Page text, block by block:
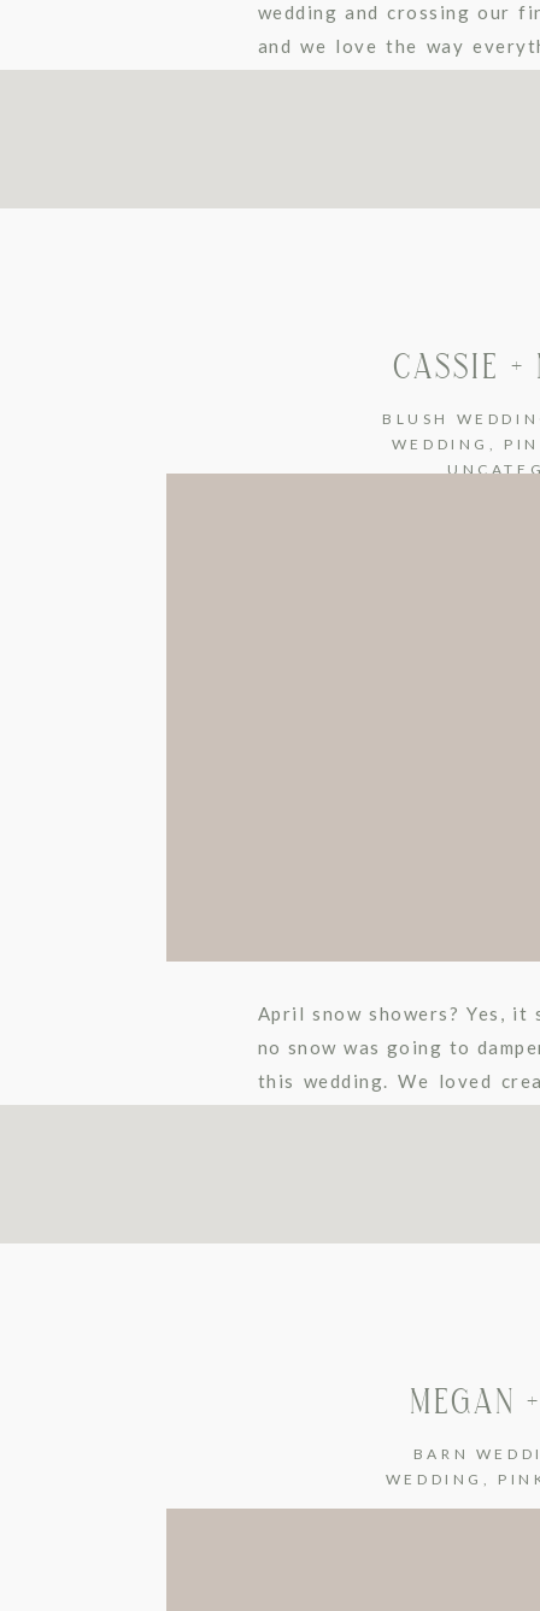
wedding and crossing our
and we love the way
CASSIE
BLUSH
WEDDING ,
April snow showers? Yes, it
no snow was going to
this wedding. We loved
MEGAN
BARN
WEDDING ,